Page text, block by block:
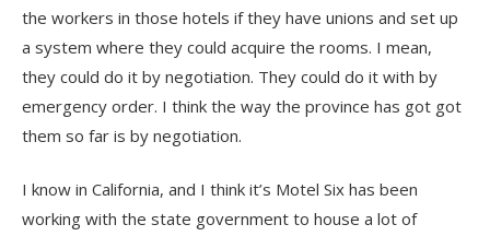
the workers in those hotels if they have unions and set up
a system where they could acquire the rooms. I mean,
they could do it by negotiation. They could do it with by
emergency order. I think the way the province has got got
them so far is by negotiation.
I know in California, and I think it’s Motel Six has been
working with the state government to house a lot of